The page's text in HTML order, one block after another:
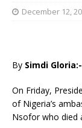
December 12,
By Simdi Gloria:-
On Friday,
of Nigeria’s
Nsofor who died